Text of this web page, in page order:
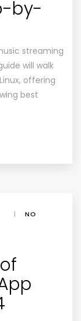
by-
streaming
will walk
offering
best
|
NO